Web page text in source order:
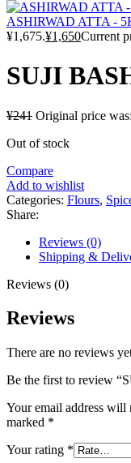
ASHIRWAD ATTA -
¥1,675.¥1,650Current
SUJI
¥241 Original price
Out of stock
Compare
Add to wishlist
Categories: Flours,
Share:
Reviews (0)
Shipping &
Reviews (0)
Reviews
There are no reviews
Be the first to review
Your email address will
marked *
Your rating *